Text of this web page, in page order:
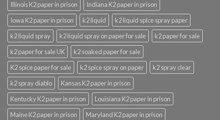
Illinois K2 paper in prison
Indiana K2 paper in prison
Iowa K2 paper in prison
k2 liquid
k2 liquid spice spray paper
k2 liquid spray
k2 liquid spray on paper for sale
k2 paper for sale
k2 paper for sale UK
k2 soaked paper for sale
K2 spice paper for sale
k2 spice spray on paper
k2 spray clear
k2 spray diablo
Kansas K2 paper in prison
Kentucky K2 paper in prison
Louisiana K2 paper in prison
Maine K2 paper in prison
Maryland K2 paper in prison